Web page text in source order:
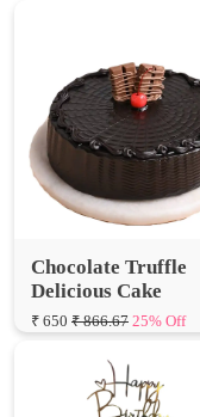
Chocolate Truffle
Delicious Cake
₹ 650 ₹ 866.67 25% Off